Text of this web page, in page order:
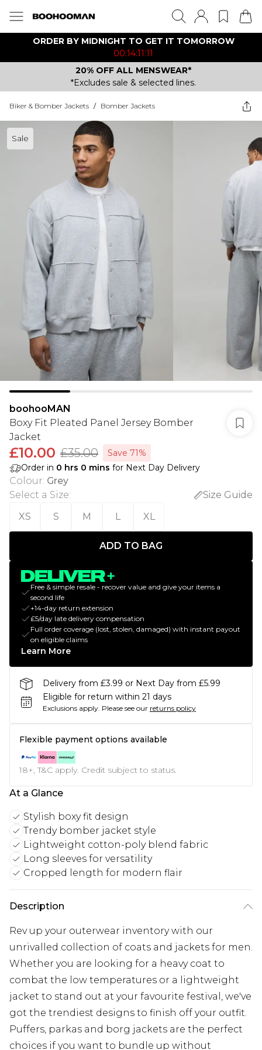
ORDER BY MIDNIGHT TO GET IT TOMORROW
00:14:11:11
20% OFF ALL MENSWEAR*
*Excludes sale & selected lines.
Biker & Bomber Jackets / Bomber Jackets
Sale
boohooMAN
Boxy Fit Pleated Panel Jersey Bomber
Jacket
£10.00 £35.00
Save 71%
Order in 0 hrs 0 mins for Next Day Delivery
Colour: Grey
Select a Size:
Size Guide
XS
S M L XL
ADD TO BAG
Free & simple resale - recover value and give your items a
second life
+14-day return extension
£5/day late delivery compensation
Full order coverage (lost, stolen, damaged) with instant payout
on eligible claims
Learn More
Delivery from £3.99 or Next Day from £5.99
Eligible for return within 21 days
Exclusions apply. Please see our returns policy
Flexible payment options available
18+, T&C apply. Credit subject to status.
At a Glance
Stylish boxy fit design
Trendy bomber jacket style
Lightweight cotton-poly blend fabric
Long sleeves for versatility
Cropped length for modern flair
Description
Rev up your outerwear inventory with our
unrivalled collection of coats and jackets for men.
Whether you are looking for a heavy coat to
combat the low temperatures or a lightweight
jacket to stand out at your favourite festival, we've
got the trendiest designs to finish off your outfit.
Puffers, parkas and borg jackets are the perfect
choices if you want to bundle up without